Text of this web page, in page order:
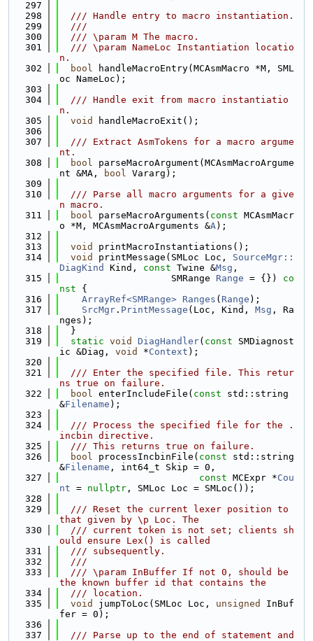
  297
  298
  /// Handle entry to macro instantiation.
  299
  ///
  300
  /// \param M The macro.
  301
  /// \param NameLoc Instantiation locatio
n.
  302
bool handleMacroEntry(MCAsmMacro *M, SML
oc NameLoc);
  303
  304
  /// Handle exit from macro instantiatio
n.
  305
void
handleMacroExit();
  306
  307
  /// Extract AsmTokens for a macro argume
nt.
  308
bool parseMacroArgument(MCAsmMacroArgume
nt &MA,
bool Vararg);
  309
  310
  /// Parse all macro arguments for a give
n macro.
  311
bool parseMacroArguments( const MCAsmMacr
o *M, MCAsmMacroArguments &A);
  312
  313
void
printMacroInstantiations();
  314
void printMessage(SMLoc Loc, SourceMgr::
DiagKind
Kind, const Twine &Msg ,
  315
                    SMRange
Range = {}) co
nst {
  316
ArrayRef<SMRange> Ranges ( Range );
  317
SrcMgr . PrintMessage (Loc, Kind, Msg , Ra
nges);
  318
  }
  319
static void DiagHandler( const SMDiagnost
ic &Diag, void *Context );
  320
  321
  /// Enter the specified file. This retur
ns true on failure.
  322
bool enterIncludeFile( const std::string
&Filename );
  323
  324
  /// Process the specified file for the .
incbin directive.
  325
  /// This returns true on failure.
  326
bool processIncbinFile( const std::string
&Filename , int64_t Skip = 0,
  327
const MCExpr *Cou
nt = nullptr , SMLoc Loc = SMLoc());
  328
  329
  /// Reset the current lexer position to
that given by \p Loc. The
  330
  /// current token is not set; clients sh
ould ensure Lex() is called
  331
  /// subsequently.
  332
  ///
  333
  /// \param InBuffer If not 0, should be
the known buffer id that contains the
  334
  /// location.
  335
void jumpToLoc(SMLoc Loc, unsigned
InBuf
fer = 0);
  336
  337
  /// Parse up to the end of statement and